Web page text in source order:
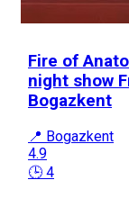
Fire of
night show
Bogazkent
📍 Bogazkent
4.9
🕒 4